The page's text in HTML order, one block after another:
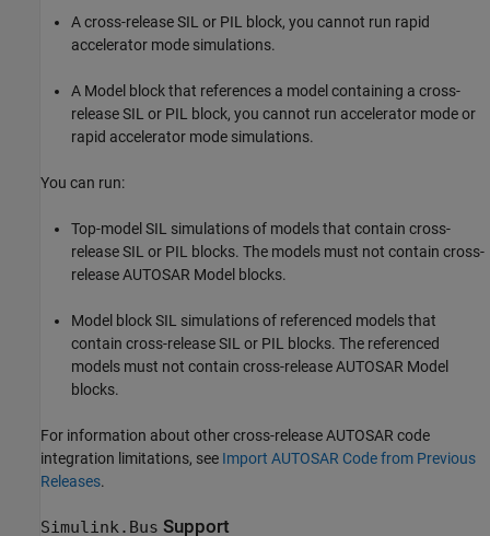
A cross-release SIL or PIL block, you cannot run rapid
accelerator mode simulations.
A Model block that references a model containing a cross-
release SIL or PIL block, you cannot run accelerator mode or
rapid accelerator mode simulations.
You can run:
Top-model SIL simulations of models that contain cross-
release SIL or PIL blocks. The models must not contain cross-
release AUTOSAR Model blocks.
Model block SIL simulations of referenced models that
contain cross-release SIL or PIL blocks. The referenced
models must not contain cross-release AUTOSAR Model
blocks.
For information about other cross-release AUTOSAR code
integration limitations, see Import AUTOSAR Code from Previous
Releases.
Simulink.Bus Support